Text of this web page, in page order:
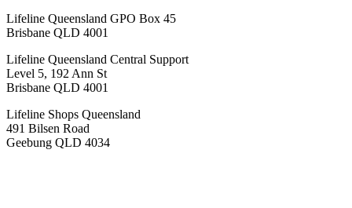
Lifeline Queensland GPO Box 45
Brisbane QLD 4001
Lifeline Queensland Central Support
Level 5, 192 Ann St
Brisbane QLD 4001
Lifeline Shops Queensland
491 Bilsen Road
Geebung QLD 4034